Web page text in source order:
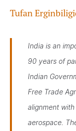
Tufan
India is an
90 years of
Indian
Free Trade
alignment
aerospace.